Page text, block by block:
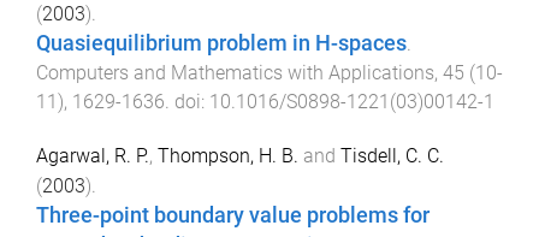
(2003).
Quasiequilibrium problem in H-spaces.
Computers and Mathematics with Applications, 45 (10-
11), 1629-1636. doi: 10.1016/S0898-1221(03)00142-1
Agarwal, R. P., Thompson, H. B. and Tisdell, C. C.
(2003).
Three-point boundary value problems for